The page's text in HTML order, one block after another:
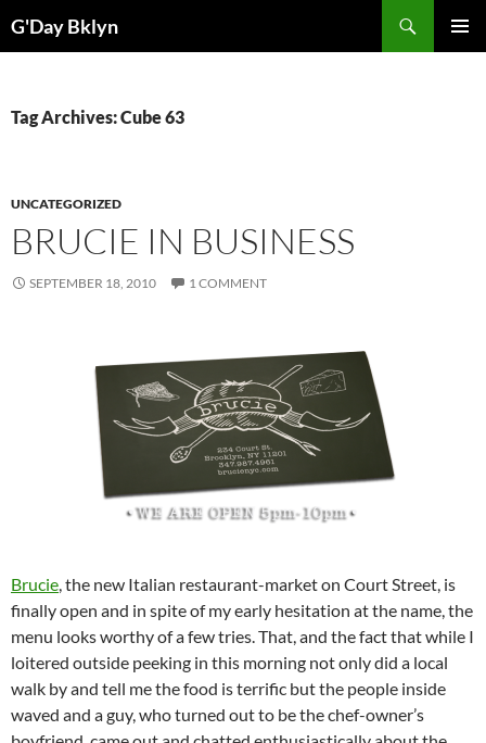
toG'Day Bklyn
Tag Archives: Cube 63
UNCATEGORIZED
BRUCIE IN BUSINESS
SEPTEMBER 18, 2010 1 COMMENT
Brucie, the new Italian restaurant-market on Court Street, is
finally open and in spite of my early hesitation at the name, the
menu looks worthy of a few tries. That, and the fact that while I
loitered outside peeking in this morning not only did a local
walk by and tell me the food is terrific but the people inside
waved and a guy, who turned out to be the chef-owner’s